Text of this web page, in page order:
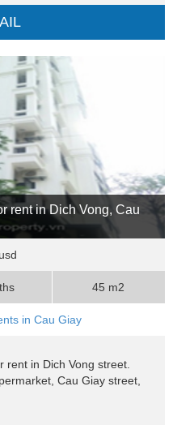
rent in Dich Vong, Cau
45 m2
in Cau Giay
rent in Dich Vong street.
Cau Giay street,